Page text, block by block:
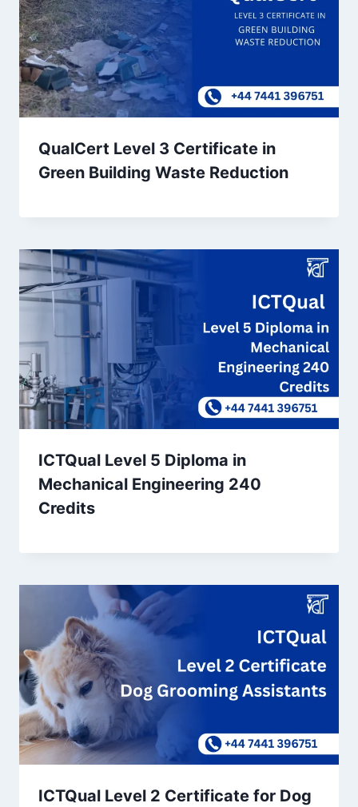
QualCert Level 3 Certificate in
Green Building Waste Reduction
ICTQual Level 5 Diploma in
Mechanical Engineering 240
Credits
ICTQual Level 2 Certificate for Dog